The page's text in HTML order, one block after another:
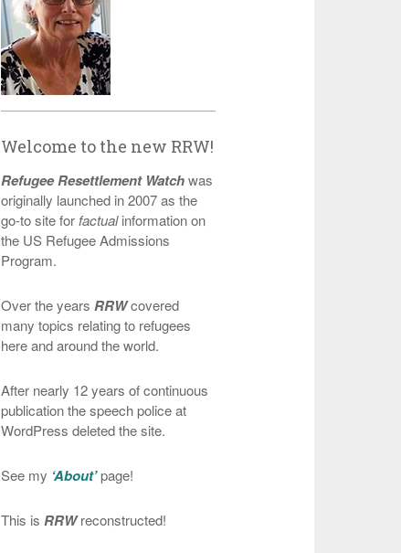
Welcome to the new RRW!
Refugee Resettlement Watchwas
originally launched in 2007 as the
go-to site for factualinformation on
the US Refugee Admissions
Program.
Over the years RRWcovered
many topics relating to refugees
here and around the world.
After nearly 12 years of continuous
publication the speech police at
WordPress deleted the site.
See my ‘About’page!
This is RRWreconstructed!